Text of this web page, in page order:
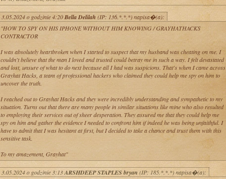
3.05.2024 o godzinie 4:20Bella Delilah (IP: 136.*.*.*) napisa�(a):
"HOW TO SPY ON HIS IPHONE WITHOUT HIM KNOWING / GRAYHATHACKS
CONTRACTOR
I was absolutely heartbroken when I started to suspect that my husband was cheating on me. I
couldn't believe that the man I loved and trusted could betray me in such a way. I felt devastated
and lost, unsure of what to do next because all I had was suspicions. That's when I came across
Grayhat Hacks, a team of professional hackers who claimed they could help me spy on him to
uncover the truth.
I reached out to Grayhat Hacks and they were incredibly understanding and sympathetic to my
situation. Turns out that there are many people in similar situations like mine who also resulted
to employing their services out of sheer desperation. They assured me that they could help me
spy on him and gather the evidence I needed to confront him if indeed he was being unfaithful. I
have to admit that I was hesitant at first, but I decided to take a chance and trust them with this
sensitive task.
To my amazement, Grayhat"
3.05.2024 o godzinie 3:13ARSHDEEP STAPLES bryan (IP: 185.*.*.*) napisa�(a):